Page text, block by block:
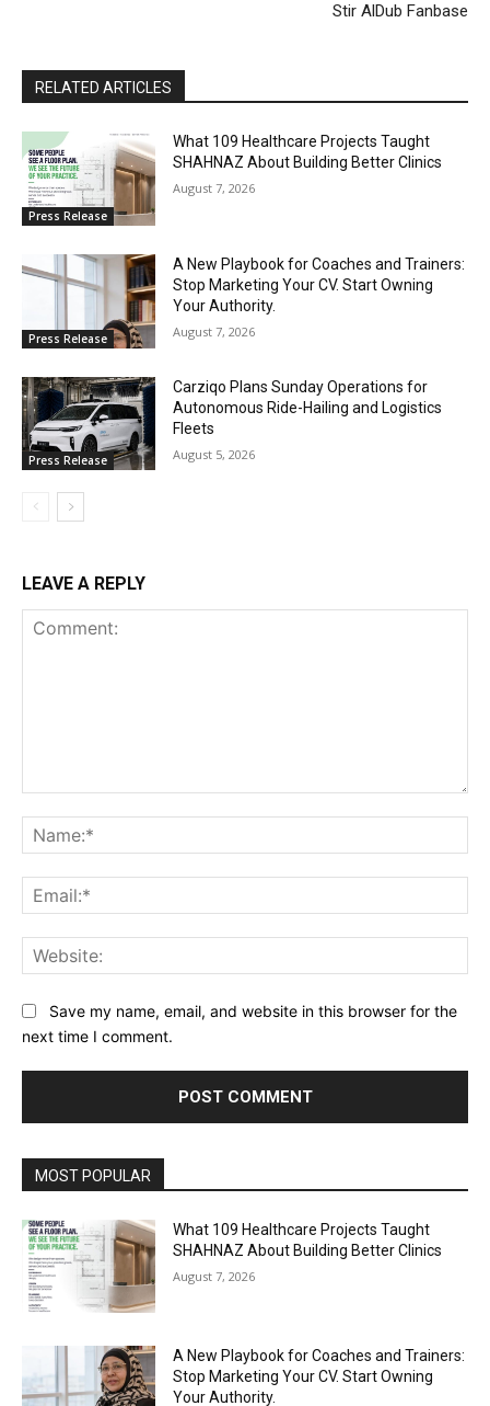
Stir AlDub Fanbase
RELATED ARTICLES
Press Release
What 109 Healthcare Projects Taught
SHAHNAZ About Building Better Clinics
August 7, 2026
Press Release
A New Playbook for Coaches and Trainers:
Stop Marketing Your CV. Start Owning
Your Authority.
August 7, 2026
Press Release
Carziqo Plans Sunday Operations for
Autonomous Ride-Hailing and Logistics
Fleets
August 5, 2026
LEAVE A REPLY
Save my name, email, and website in this browser for the
next time I comment.
MOST POPULAR
What 109 Healthcare Projects Taught
SHAHNAZ About Building Better Clinics
August 7, 2026
A New Playbook for Coaches and Trainers:
Stop Marketing Your CV. Start Owning
Your Authority.